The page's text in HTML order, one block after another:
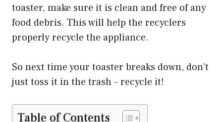
toaster, make sure it is clean and free of any
food debris. This will help the recyclers
properly recycle the appliance.
So next time your toaster breaks down, don’t
just toss it in the trash – recycle it!
Table of Contents